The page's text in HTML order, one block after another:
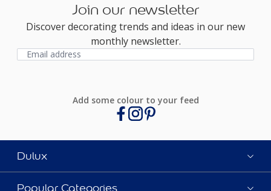
Join our newsletter
Discover decorating trends and ideas in our new
monthly newsletter.
Add some colour to your feed
Dulux
Popular Categories